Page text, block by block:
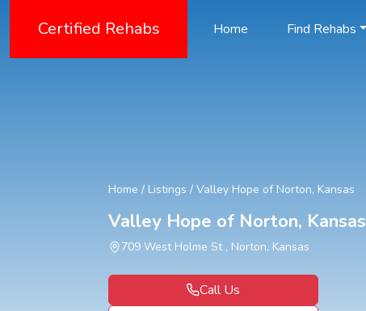
Certified Rehabs Home Find Rehabs
Home / Listings / Valley Hope of Norton, Kansas
Valley Hope of Norton, Kansas
709 West Holme St , Norton, Kansas
Call Us